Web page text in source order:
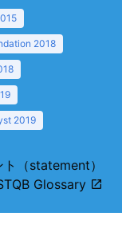
2018
2019
（statement）
Glossary